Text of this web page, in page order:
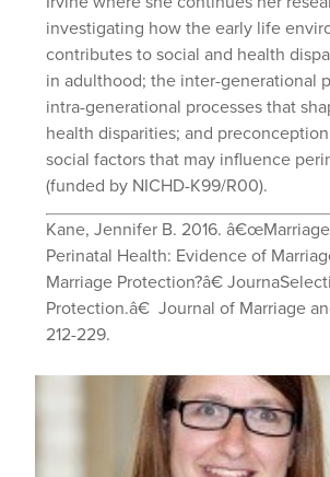
investigating how the early life
contributes to social and health
in adulthood; the inter-generational
intra-generational processes that
health disparities; and
social factors that may influence
(funded by NICHD-K99/R00).
Kane, Jennifer B. 2016.
Perinatal Health: Evidence of
Marriage Protection?â€
Protection.â€ Journal of Marriage
212-229.